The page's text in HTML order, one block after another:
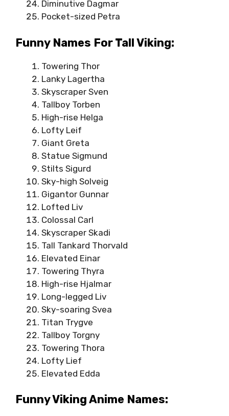
Diminutive Dagmar
Pocket-sized Petra
Funny Names For Tall Viking:
Towering Thor
Lanky Lagertha
Skyscraper Sven
Tallboy Torben
High-rise Helga
Lofty Leif
Giant Greta
Statue Sigmund
Stilts Sigurd
Sky-high Solveig
Gigantor Gunnar
Lofted Liv
Colossal Carl
Skyscraper Skadi
Tall Tankard Thorvald
Elevated Einar
Towering Thyra
High-rise Hjalmar
Long-legged Liv
Sky-soaring Svea
Titan Trygve
Tallboy Torgny
Towering Thora
Lofty Lief
Elevated Edda
Funny Viking Anime Names: